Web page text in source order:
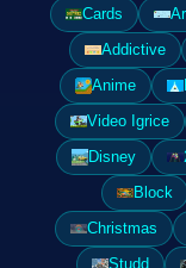
Cards
Addictive
Anime
Video Igrice
Disney
Block
Christmas
Studd